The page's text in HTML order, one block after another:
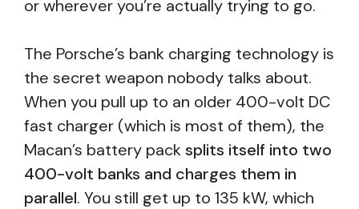
or wherever you’re actually trying to go.
The Porsche’s bank charging technology is
the secret weapon nobody talks about.
When you pull up to an older 400-volt DC
fast charger (which is most of them), the
Macan’s battery packsplits itself into two
400-volt banks and charges them in
parallel. You still get up to 135 kW, which